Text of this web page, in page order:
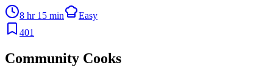
8 hr 15 min
Easy
401
Community Cooks